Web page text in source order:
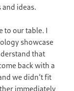
ideas.
to our table. I
showcase
that
back with a
we didn’t fit
immediately